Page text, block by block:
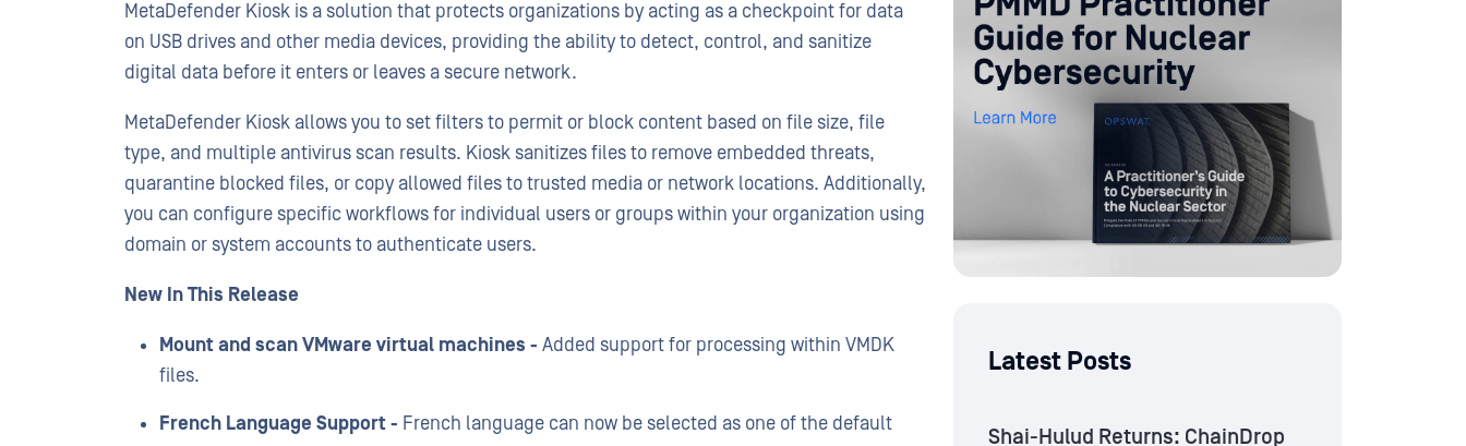
MetaDefender Kiosk is a solution that protects organizations by acting as a checkpoint for data
on USB drives and other media devices, providing the ability to detect, control, and sanitize
digital data before it enters or leaves a secure network.
MetaDefender Kiosk allows you to set filters to permit or block content based on file size, file
type, and multiple antivirus scan results. Kiosk sanitizes files to remove embedded threats,
quarantine blocked files, or copy allowed files to trusted media or network locations. Additionally,
you can configure specific workflows for individual users or groups within your organization using
domain or system accounts to authenticate users.
New In This Release
Mount and scan VMware virtual machines - Added support for processing within VMDK
files.
French Language Support - French language can now be selected as one of the default
Latest Posts
Shai-Hulud Returns: ChainDrop